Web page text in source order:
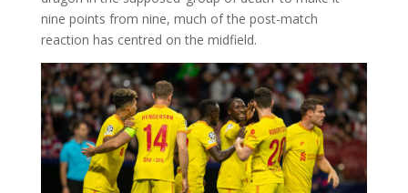
nine points from nine, much of the post-match
reaction has centred on the midfield.